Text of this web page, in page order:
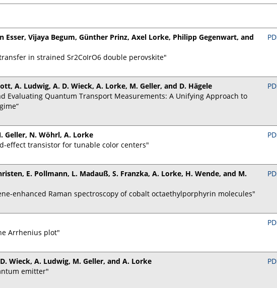
Esser, Vijaya Begum, Günther Prinz, Axel Lorke, Philipp Gegenwart, and
in strained Sr2CoIrO6 double perovskite"
A. Ludwig, A. D. Wieck, A. Lorke, M. Geller, and D. Hägele
Evaluating Quantum Transport Measurements: A Unifying Approach to
Geller, N. Wöhrl, A. Lorke
effect transistor for tunable color centers"
E. Pollmann, L. Madauß, S. Franzka, A. Lorke, H. Wende, and M.
enhanced Raman spectroscopy of cobalt octaethylporphyrin molecules"
Arrhenius plot"
Wieck, A. Ludwig, M. Geller, and A. Lorke
emitter"